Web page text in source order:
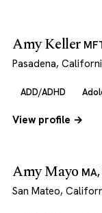
Amy Keller
Pasadena,
ADD/ADHD
View profile →
Amy Mayo
San Mateo,